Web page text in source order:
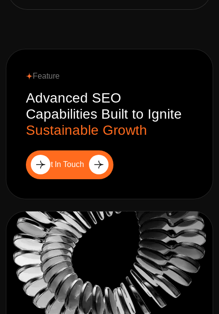
Feature
Advanced SEO
Capabilities Built to Ignite
Sustainable Growth
Get In Touch